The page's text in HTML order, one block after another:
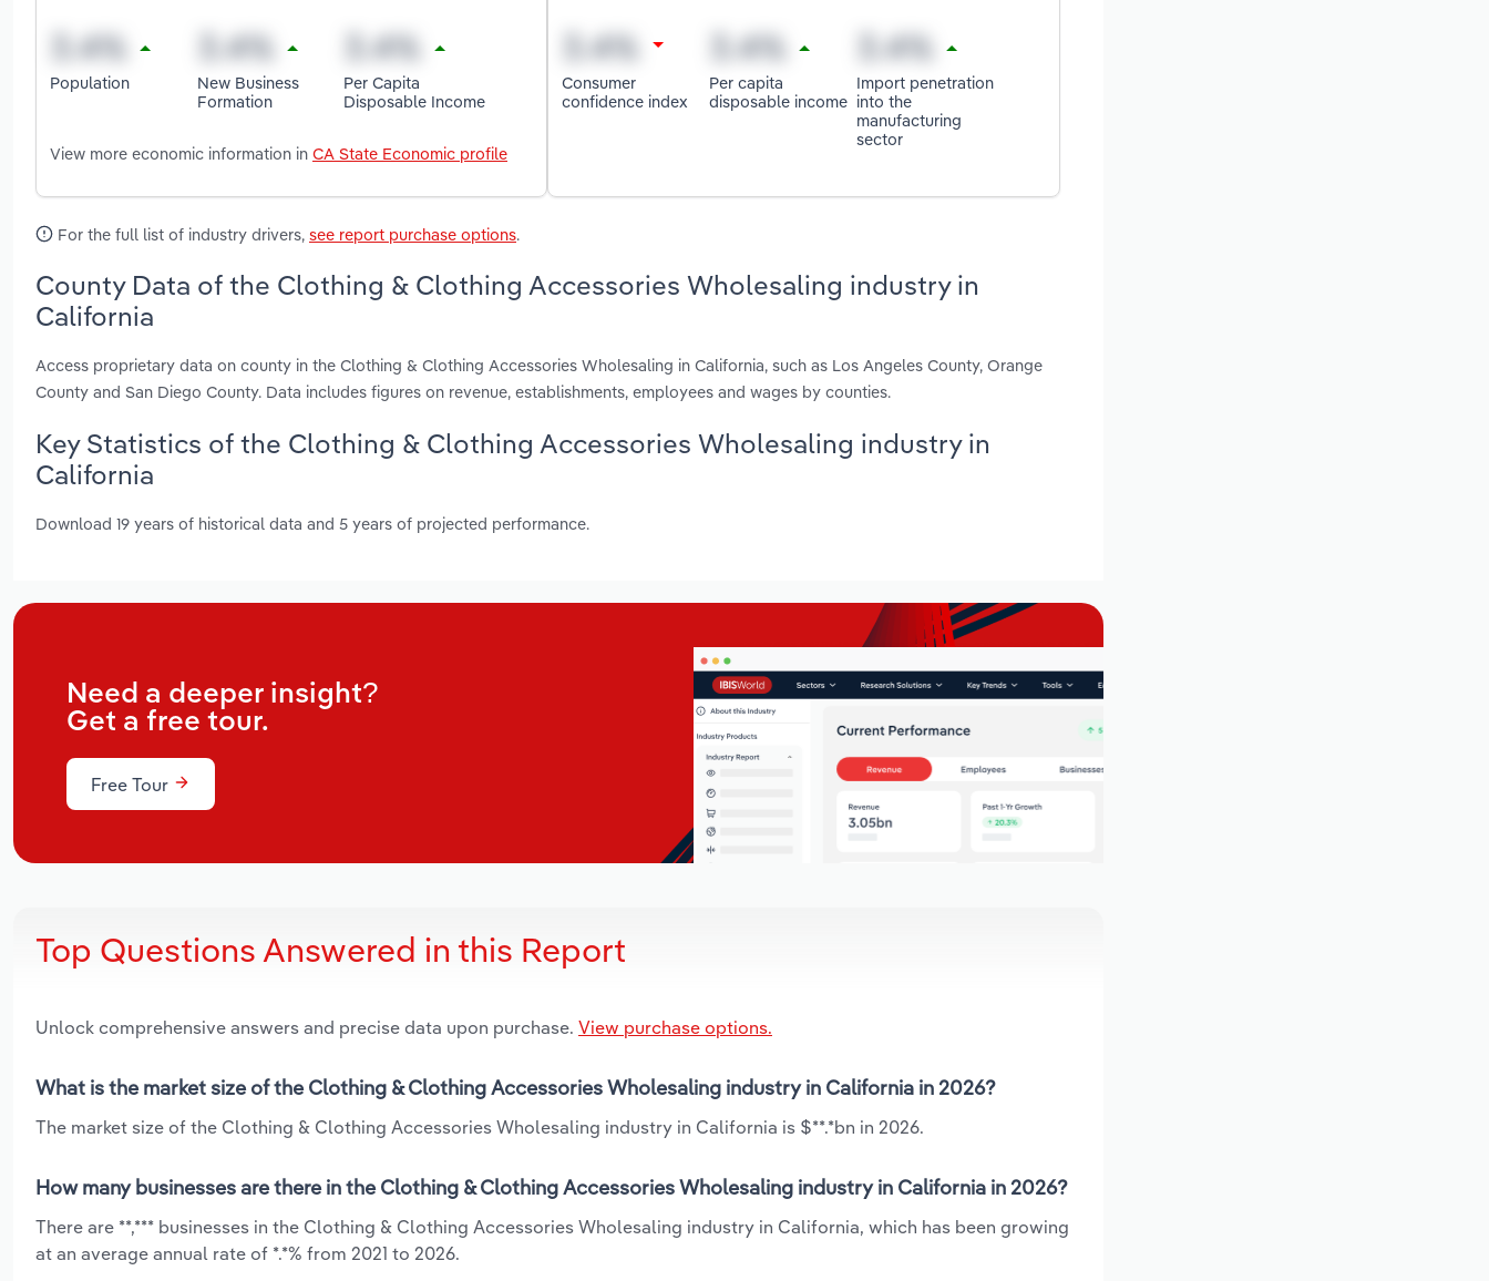
Population
New Business
Formation
Per Capita
Disposable Income
View more economic information in CA State Economic profile
Consumer
confidence index
Per capita
disposable income
Import penetration
into the
manufacturing
sector
For the full list of industry drivers, see report purchase options.
County Data of the Clothing & Clothing Accessories Wholesaling industry in
California
Access proprietary data on county in the Clothing & Clothing Accessories Wholesaling in California, such as Los Angeles County, Orange
County and San Diego County. Data includes figures on revenue, establishments, employees and wages by counties.
Key Statistics of the Clothing & Clothing Accessories Wholesaling industry in
California
Download 19 years of historical data and 5 years of projected performance.
Need a deeper insight?
Get a free tour.
Free Tour
Top Questions Answered in this Report
Unlock comprehensive answers and precise data upon purchase. View purchase options.
What is the market size of the Clothing & Clothing Accessories Wholesaling industry in California in 2026?
The market size of the Clothing & Clothing Accessories Wholesaling industry in California is $**.*bn in 2026.
How many businesses are there in the Clothing & Clothing Accessories Wholesaling industry in California in 2026?
There are **,*** businesses in the Clothing & Clothing Accessories Wholesaling industry in California, which has been growing
at an average annual rate of *.*% from 2021 to 2026.